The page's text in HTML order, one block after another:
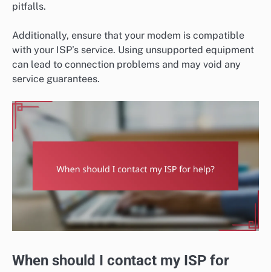
pitfalls.
Additionally, ensure that your modem is compatible
with your ISP’s service. Using unsupported equipment
can lead to connection problems and may void any
service guarantees.
When should I contact my ISP for